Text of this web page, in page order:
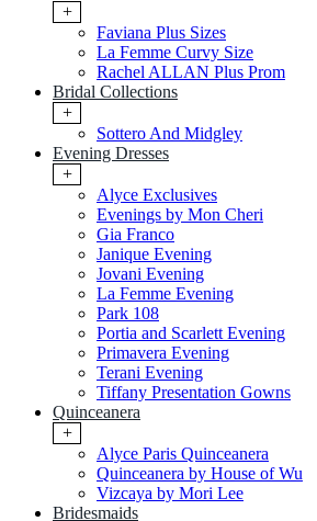
+
Faviana Plus Sizes
La Femme Curvy Size
Rachel ALLAN Plus Prom
Bridal Collections
+
Sottero And Midgley
Evening Dresses
+
Alyce Exclusives
Evenings by Mon Cheri
Gia Franco
Janique Evening
Jovani Evening
La Femme Evening
Park 108
Portia and Scarlett Evening
Primavera Evening
Terani Evening
Tiffany Presentation Gowns
Quinceanera
+
Alyce Paris Quinceanera
Quinceanera by House of Wu
Vizcaya by Mori Lee
Bridesmaids